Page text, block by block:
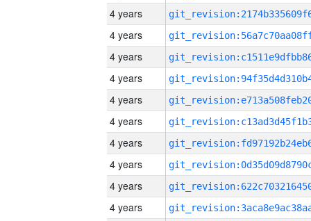
4 years
4 years
4 years
4 years
4 years
4 years
4 years
4 years
4 years
4 years